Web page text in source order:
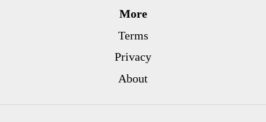
More
Terms
Privacy
About